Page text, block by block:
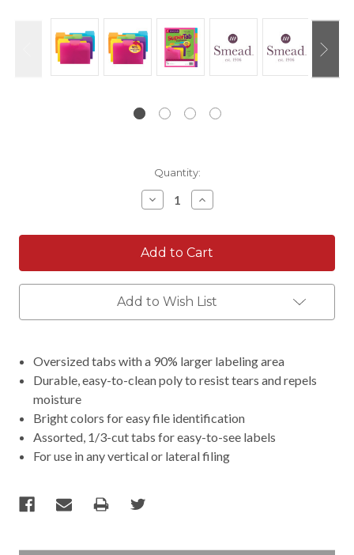
Quantity:
Decrease
Quantity:
Increase
Quantity:
Add to Wish List
Oversized tabs with a 90% larger labeling area
Durable, easy-to-clean poly to resist tears and repels
moisture
Bright colors for easy file identification
Assorted, 1/3-cut tabs for easy-to-see labels
For use in any vertical or lateral filing